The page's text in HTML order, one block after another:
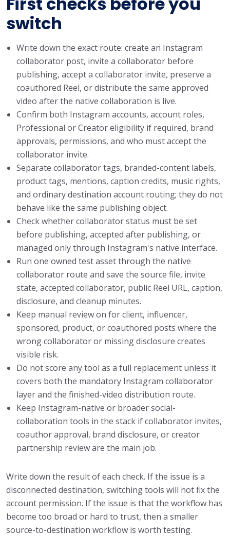
switch
Write down the exact route: create an Instagram
collaborator post, invite a collaborator before
publishing, accept a collaborator invite, preserve a
coauthored Reel, or distribute the same approved
video after the native collaboration is live.
Confirm both Instagram accounts, account roles,
Professional or Creator eligibility if required, brand
approvals, permissions, and who must accept the
collaborator invite.
Separate collaborator tags, branded-content labels,
product tags, mentions, caption credits, music rights,
and ordinary destination account routing; they do not
behave like the same publishing object.
Check whether collaborator status must be set
before publishing, accepted after publishing, or
managed only through Instagram's native interface.
Run one owned test asset through the native
collaborator route and save the source file, invite
state, accepted collaborator, public Reel URL, caption,
disclosure, and cleanup minutes.
Keep manual review on for client, influencer,
sponsored, product, or coauthored posts where the
wrong collaborator or missing disclosure creates
visible risk.
Do not score any tool as a full replacement unless it
covers both the mandatory Instagram collaborator
layer and the finished-video distribution route.
Keep Instagram-native or broader social-
collaboration tools in the stack if collaborator invites,
coauthor approval, brand disclosure, or creator
partnership review are the main job.
Write down the result of each check. If the issue is a
disconnected destination, switching tools will not fix the
account permission. If the issue is that the workflow has
become too broad or hard to trust, then a smaller
source-to-destination workflow is worth testing.